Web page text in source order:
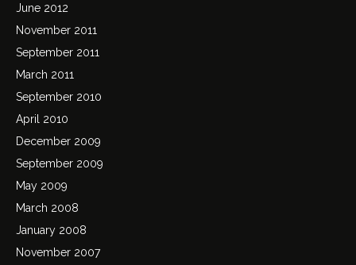
June 2012
November 2011
September 2011
March 2011
September 2010
April 2010
December 2009
September 2009
May 2009
March 2008
January 2008
November 2007